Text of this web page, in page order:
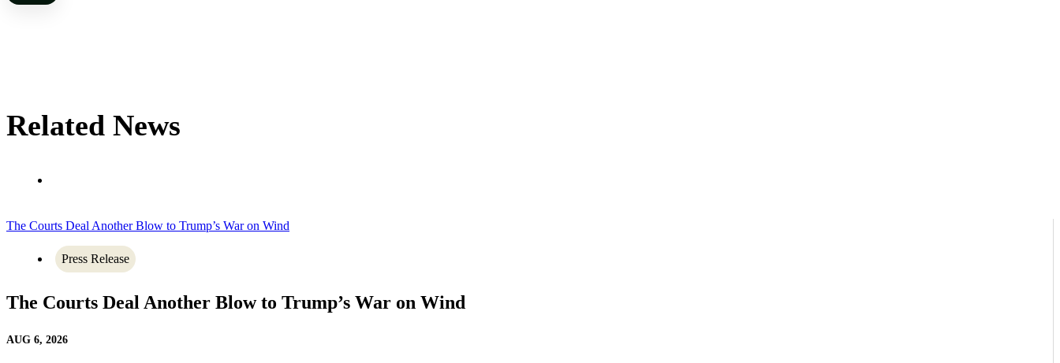
Related News
The Courts Deal Another Blow to Trump’s War on Wind
Press Release
The Courts Deal Another Blow to Trump’s War on Wind
AUG 6, 2026